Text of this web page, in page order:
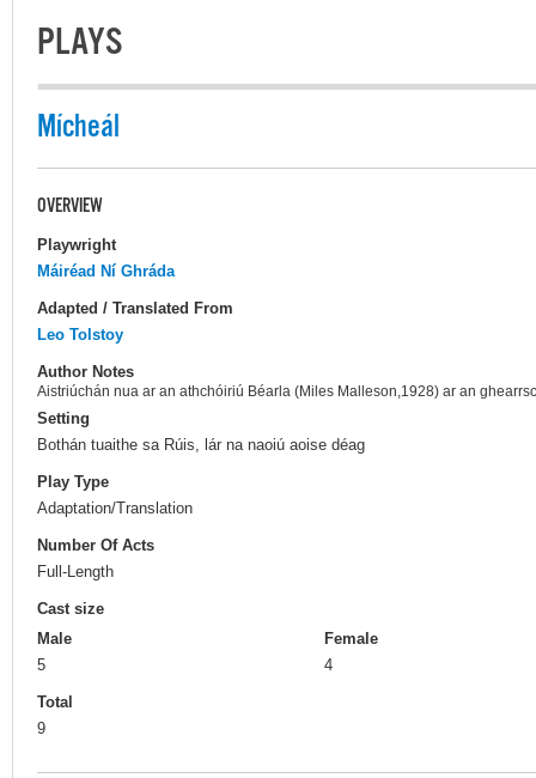
PLAYS
Mícheál
OVERVIEW
Playwright
Máiréad Ní Ghráda
Adapted / Translated From
Leo Tolstoy
Author Notes
Aistriúchán nua ar an athchóiriú Béarla (Miles Malleson,1928) ar an
Setting
Bothán tuaithe sa Rúis, lár na naoiú aoise déag
Play Type
Adaptation/Translation
Number Of Acts
Full-Length
Cast size
Male
5
Female
4
Total
9